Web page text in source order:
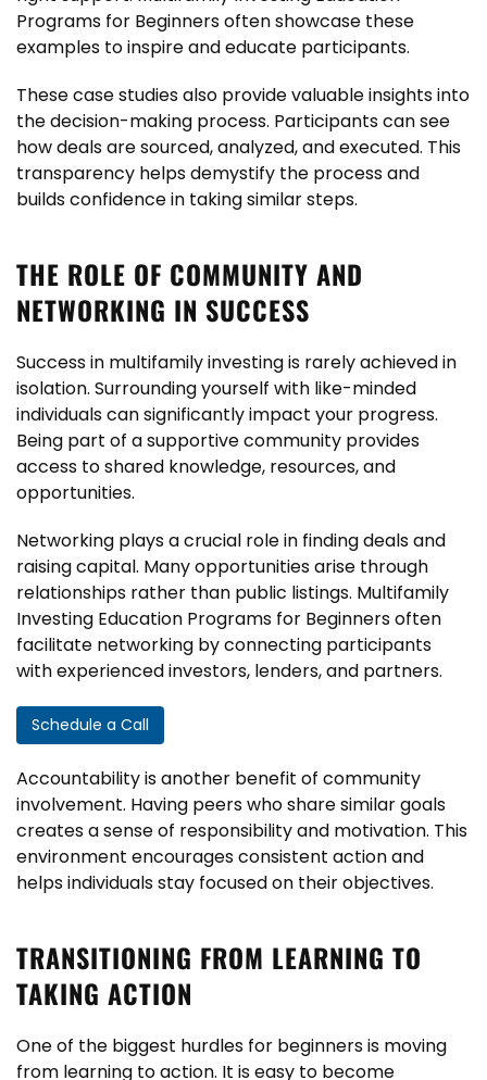
Programs for Beginners often showcase these
examples to inspire and educate participants.
These case studies also provide valuable insights into
the decision-making process. Participants can see
how deals are sourced, analyzed, and executed. This
transparency helps demystify the process and
builds confidence in taking similar steps.
THE ROLE OF COMMUNITY AND
NETWORKING IN SUCCESS
Success in multifamily investing is rarely achieved in
isolation. Surrounding yourself with like-minded
individuals can significantly impact your progress.
Being part of a supportive community provides
access to shared knowledge, resources, and
opportunities.
Networking plays a crucial role in finding deals and
raising capital. Many opportunities arise through
relationships rather than public listings. Multifamily
Investing Education Programs for Beginners often
facilitate networking by connecting participants
with experienced investors, lenders, and partners.
Schedule a Call
Accountability is another benefit of community
involvement. Having peers who share similar goals
creates a sense of responsibility and motivation. This
environment encourages consistent action and
helps individuals stay focused on their objectives.
TRANSITIONING FROM LEARNING TO
TAKING ACTION
One of the biggest hurdles for beginners is moving
from learning to action. It is easy to become